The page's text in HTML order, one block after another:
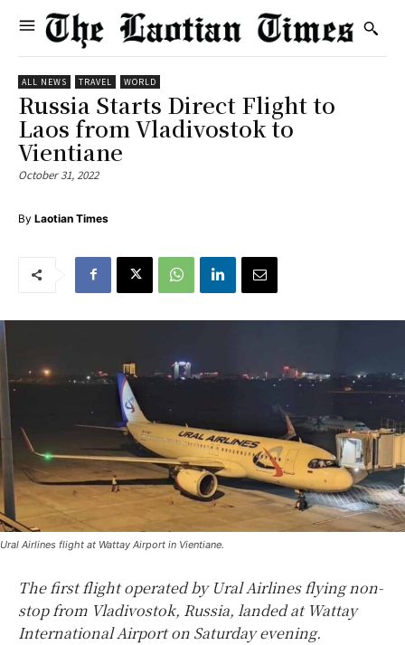
ALL NEWS TRAVEL WORLD
Russia Starts Direct Flight to
Laos from Vladivostok to
Vientiane
October 31, 2022
By Laotian Times
Ural Airlines flight at Wattay Airport in Vientiane.
The first flight operated by Ural Airlines flying non-
stop from Vladivostok, Russia, landed at Wattay
International Airport on Saturday evening.